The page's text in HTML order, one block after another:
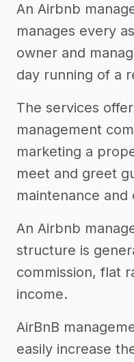
An Airbnb
manages every
owner and
day running of a
The services
management
marketing a
meet and greet
maintenance and
An Airbnb
structure is
commission, flat
income.
AirBnB
easily increase